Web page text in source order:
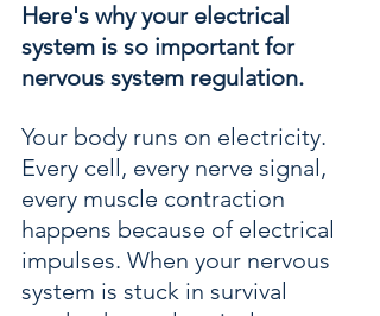
Here's why your electrical
system is so important for
nervous system regulation.
Your body runs on electricity.
Every cell, every nerve signal,
every muscle contraction
happens because of electrical
impulses. When your nervous
system is stuck in survival